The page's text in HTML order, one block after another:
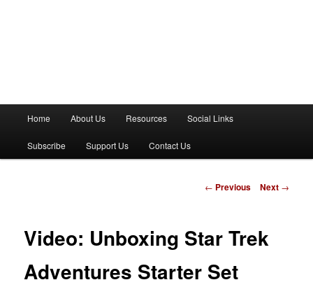
n
Home About Us Resources Social Links
Subscribe Support Us Contact Us
P
n
v
← Previous Next →
Video: Unboxing Star Trek
Adventures Starter Set